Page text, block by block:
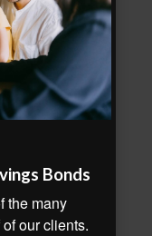
Bonds
the many
our clients.